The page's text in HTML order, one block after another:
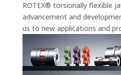
ROTEX® torsionally flexible
advancement and
us to new applications and